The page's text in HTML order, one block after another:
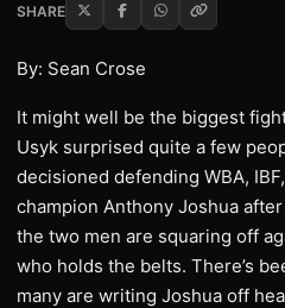
SHARE
By: Sean Crose
It might well be the biggest
Usyk surprised quite a few
decisioned defending WBA,
champion Anthony Joshua
the two men are squaring off
who holds the belts. There’s
many are writing Joshua off